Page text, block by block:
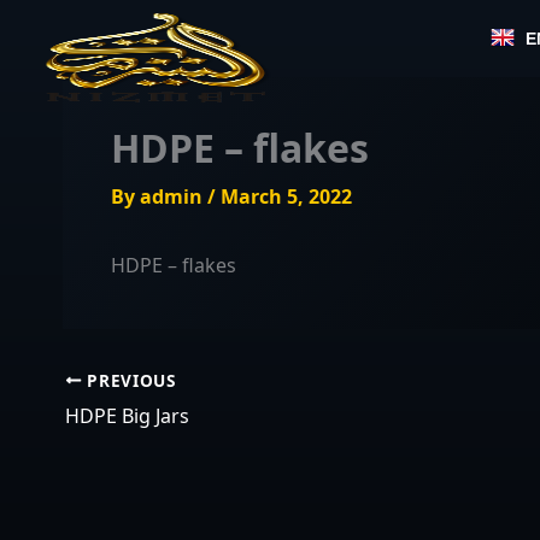
content
HDPE – flakes
Byadmin / March 5, 2022
HDPE – flakes
PREVIOUS
HDPE Big Jars